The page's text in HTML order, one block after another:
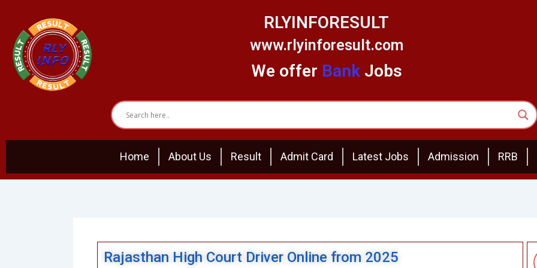
content
RLYINFORESULT
www.rlyinforesult.com
We offer Bank Jobs
Home About Us Result Admit Card Latest Jobs Admission RRB
Rajasthan High Court Driver Online from 2025